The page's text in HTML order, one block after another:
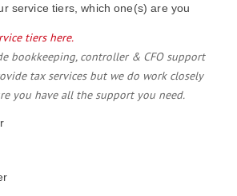
service tiers, which one(s) are you
tiers here.
bookkeeping, controller & CFO support
tax services but we do work closely
you have all the support you need.